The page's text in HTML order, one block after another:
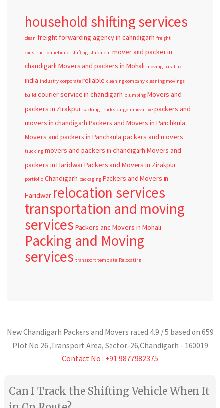
household shifting services
clean freight forwarding agency in cahndigarh freight
construction rebuild shifting shipment mover and packer in
chandigarh Movers and packers in Mohali moving parallax
india industry corporate reliable cleaning company cleaning movings
build courier service in chandigarh plumbing Movers and
packers in Zirakpur packing trucks cargo innovative packers and
movers in chandigarh Packers and Movers in Panchkula
Movers and packers in Panchkula packers and movers
trucking movers and packers in chandigarh Movers and
packers in HaridwarPackers and Movers in Zirakpur
portfolio Chandigarh packaging Packers and Movers in
Haridwar relocation services
transportation and moving
services Packers and Movers in Mohali
Packing and Moving
services transport template Relocating
New Chandigarh Packers and Movers rated 4.9 / 5 based on 659
Plot No 26 ,Transport Area, Sector-26,Chandigarh - 160019
Contact No : +91 9877982375
Can I Track the Shifting Vehicle When It